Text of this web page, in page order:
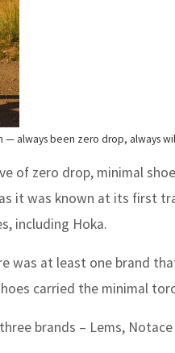
— always been zero drop, always
of zero drop, minimal
it was known at its first
including Hoka.
was at least one brand
carried the minimal
brands – Lems,